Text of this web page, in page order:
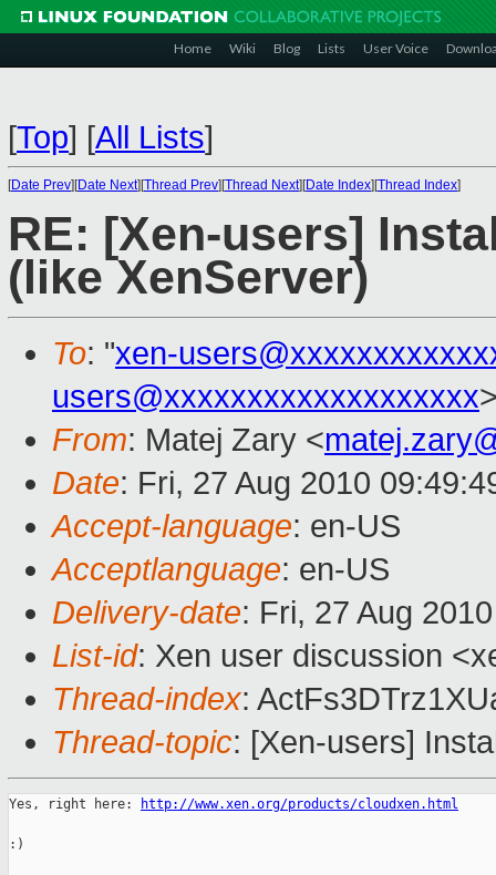
Home Wiki Blog Lists User Voice
[Top] [All Lists]
[Date Prev][Date Next][Thread Prev][Thread Next][Date Index][Thread Index]
RE: [Xen-users]
(like XenServer)
To: "xen-
users@xxxxxxxxxxxxxxxxxxx
From: Matej Zary <
Date: Fri, 27 Aug 2010
Accept-language: en-US
Acceptlanguage: en-US
Delivery-date: Fri, 27 Aug
List-id: Xen user discussion
Thread-index:
Thread-topic: [Xen-users]
Yes, right here: http://www.xen.org/products/cloudxen.html
:)